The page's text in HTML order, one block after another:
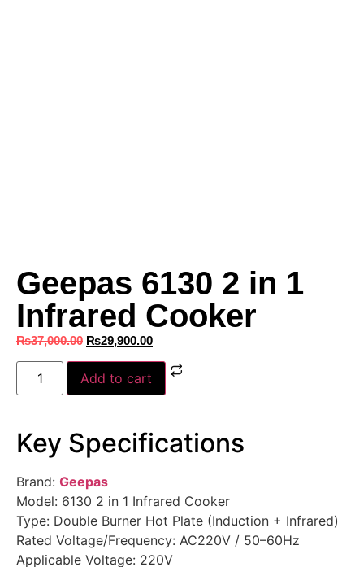
Geepas 6130 2 in 1
Infrared Cooker
₨37,000.00 ₨29,900.00
Add to cart
Key Specifications
Brand: Geepas
Model: 6130 2 in 1 Infrared Cooker
Type: Double Burner Hot Plate (Induction + Infrared)
Rated Voltage/Frequency: AC220V / 50–60Hz
Applicable Voltage: 220V